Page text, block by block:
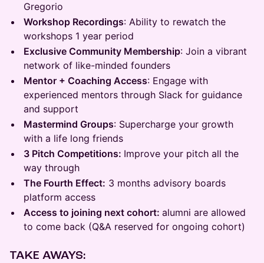
Gregorio
Workshop Recordings: Ability to rewatch the
workshops 1 year period
Exclusive Community Membership: Join a vibrant
network of like-minded founders
Mentor + Coaching Access: Engage with
experienced mentors through Slack for guidance
and support
Mastermind Groups: Supercharge your growth
with a life long friends
3 Pitch Competitions: Improve your pitch all the
way through
The Fourth Effect: 3 months advisory boards
platform access
Access to joining next cohort: alumni are allowed
to come back (Q&A reserved for ongoing cohort)
TAKE AWAYS: